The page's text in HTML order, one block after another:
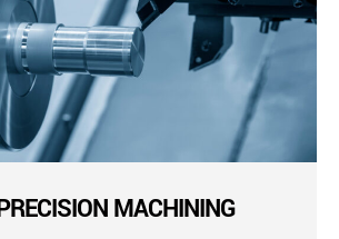
MACHINING